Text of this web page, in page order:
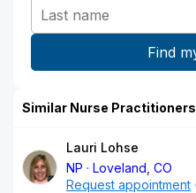
Similar Nurse Practitioners
Lauri Lohse
NP
Loveland, CO
Request appointment